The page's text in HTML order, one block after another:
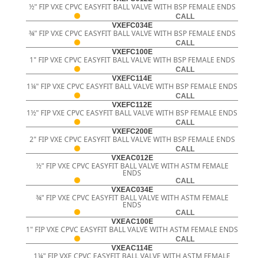
½" FIP VXE CPVC EASYFIT BALL VALVE WITH BSP FEMALE ENDS
CALL
VXEFC034E
¾" FIP VXE CPVC EASYFIT BALL VALVE WITH BSP FEMALE ENDS
CALL
VXEFC100E
1" FIP VXE CPVC EASYFIT BALL VALVE WITH BSP FEMALE ENDS
CALL
VXEFC114E
1¼" FIP VXE CPVC EASYFIT BALL VALVE WITH BSP FEMALE ENDS
CALL
VXEFC112E
1½" FIP VXE CPVC EASYFIT BALL VALVE WITH BSP FEMALE ENDS
CALL
VXEFC200E
2" FIP VXE CPVC EASYFIT BALL VALVE WITH BSP FEMALE ENDS
CALL
VXEAC012E
½" FIP VXE CPVC EASYFIT BALL VALVE WITH ASTM FEMALE
ENDS
CALL
VXEAC034E
¾" FIP VXE CPVC EASYFIT BALL VALVE WITH ASTM FEMALE
ENDS
CALL
VXEAC100E
1" FIP VXE CPVC EASYFIT BALL VALVE WITH ASTM FEMALE ENDS
CALL
VXEAC114E
1¼" FIP VXE CPVC EASYFIT BALL VALVE WITH ASTM FEMALE